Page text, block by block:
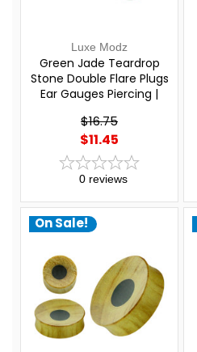
Luxe Modz
Green Jade Teardrop
Stone Double Flare Plugs
Ear Gauges Piercing |
$16.75
$11.45
0 reviews
On Sale!